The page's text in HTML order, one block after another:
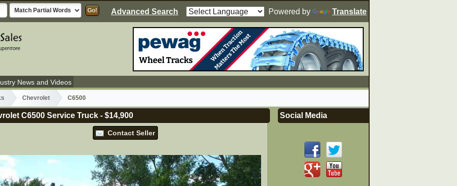
Advanced Search Powered by Translate
News and Videos
Chevrolet C6500
C6500 Service Truck -$14,900
Contact Seller
Social Media